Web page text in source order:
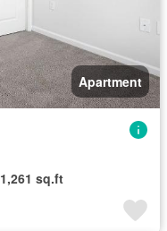
Apartment
1,261 sq.ft